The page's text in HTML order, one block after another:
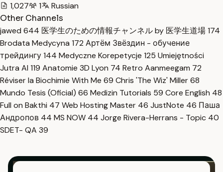
1,027
1
Russian
Other Channels
jawed 644 医学生のための情報チャンネル by 医学生道場174
Brodata Medycyna 172 Артём Звёздин - обучение
трейдингу144 Medyczne Korepetycje 125 Umiejętności
Jutra AI 119 Anatomie 3D Lyon 74 Retro Aanmeegam 72
Réviser la Biochimie With Me 69 Chris 'The Wiz' Miller68
Mundo Tesis (Oficial) 66 Medizin Tutorials 59 Core English 48
Full on Bakthi 47 Web Hosting Master 46 JustNote 46 Паша
Андропов 44 MS NOW 44 Jorge Rivera-Herrans - Topic 40
SDET- QA 39